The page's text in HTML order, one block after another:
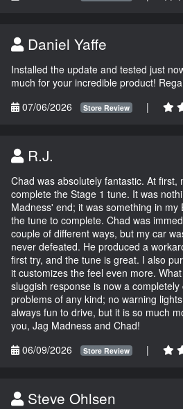
Daniel Yaffe
Installed the update and tested just
much for your incredible product!
07/06/2026
Store Review |
R.J.
Chad was absolutely fantastic. At first,
complete the Stage 1 tune. It was
Madness' end; it was something in my
the tune to complete. Chad was
couple of different ways, but my car
never defeated. He produced a
first try, and the tune is great. I also
it customizes the feel even more.
sluggish response is now a
problems of any kind; no warning
always fun to drive, but it is so much
you, Jag Madness and Chad!
06/09/2026
Store Review |
Steve Ohlsen